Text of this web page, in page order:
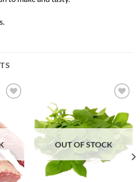
Add to
Add to
Wishlist
OUT OF STOCK